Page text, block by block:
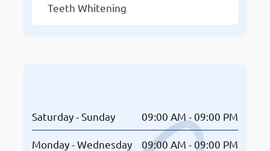
Teeth Whitening
Saturday - Sunday 09:00 AM - 09:00 PM
Monday - Wednesday 09:00 AM - 09:00 PM